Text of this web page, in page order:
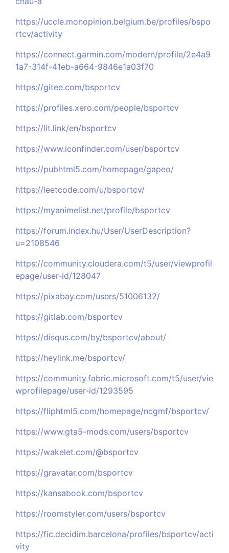
https://uccle.monopinion.belgium.be/profiles/bspo
rtcv/activity
https://connect.garmin.com/modern/profile/2e4a9
1a7-314f-41eb-a664-9846e1a03f70
https://gitee.com/bsportcv
https://profiles.xero.com/people/bsportcv
https://lit.link/en/bsportcv
https://www.iconfinder.com/user/bsportcv
https://pubhtml5.com/homepage/gapeo/
https://leetcode.com/u/bsportcv/
https://myanimelist.net/profile/bsportcv
https://forum.index.hu/User/UserDescription?
u=2108546
https://community.cloudera.com/t5/user/viewprofil
epage/user-id/128047
https://pixabay.com/users/51006132/
https://gitlab.com/bsportcv
https://disqus.com/by/bsportcv/about/
https://heylink.me/bsportcv/
https://community.fabric.microsoft.com/t5/user/vie
wprofilepage/user-id/1293595
https://fliphtml5.com/homepage/ncgmf/bsportcv/
https://www.gta5-mods.com/users/bsportcv
https://wakelet.com/@bsportcv
https://gravatar.com/bsportcv
https://kansabook.com/bsportcv
https://roomstyler.com/users/bsportcv
https://fic.decidim.barcelona/profiles/bsportcv/acti
vity